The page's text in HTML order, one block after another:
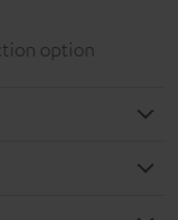
option